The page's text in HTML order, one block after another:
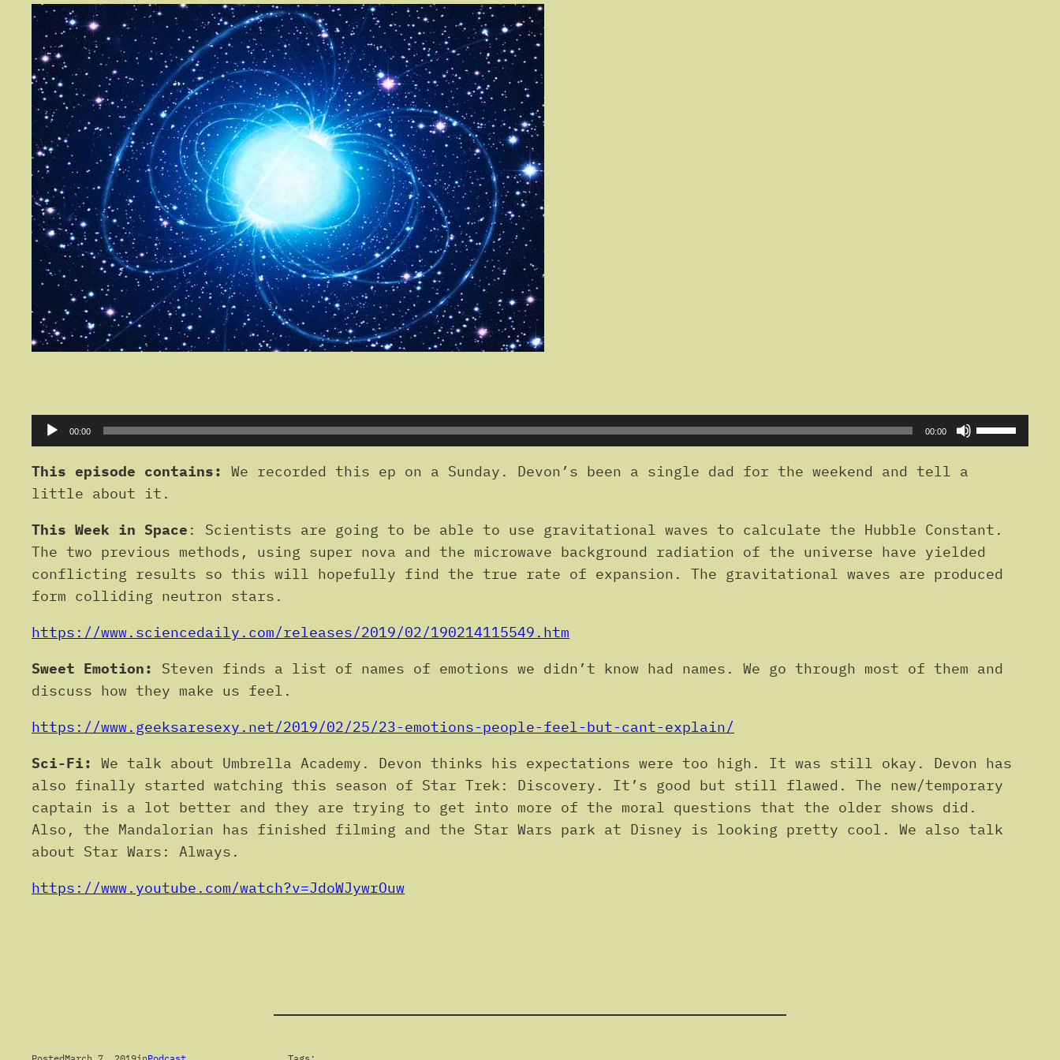
Audio
Player
00:00 00:00
Use
Up/Down
increase
or
decrease
This episode contains:
We recorded this ep on a Sunday. Devon’s been a single dad for the weekend and tell a
little about it.
This Week in Space : Scientists are going to be able to use gravitational waves to calculate the Hubble Constant.
The two previous methods, using super nova and the microwave background radiation of the universe have yielded
conflicting results so this will hopefully find the true rate of expansion. The gravitational waves are produced
form colliding neutron stars.
https://www.sciencedaily.com/releases/2019/02/190214115549.htm
Sweet Emotion: Steven finds a list of names of emotions we didn’t know had names. We go through most of them and
discuss how they make us feel.
https://www.geeksaresexy.net/2019/02/25/23-emotions-people-feel-but-cant-explain/
Sci-Fi: We talk about Umbrella Academy. Devon thinks his expectations were too high. It was still okay. Devon has
also finally started watching this season of Star Trek: Discovery. It’s good but still flawed. The new/temporary
captain is a lot better and they are trying to get into more of the moral questions that the older shows did.
Also, the Mandalorian has finished filming and the Star Wars park at Disney is looking pretty cool. We also talk
about Star Wars: Always.
https://www.youtube.com/watch?v=JdoWJywrOuw